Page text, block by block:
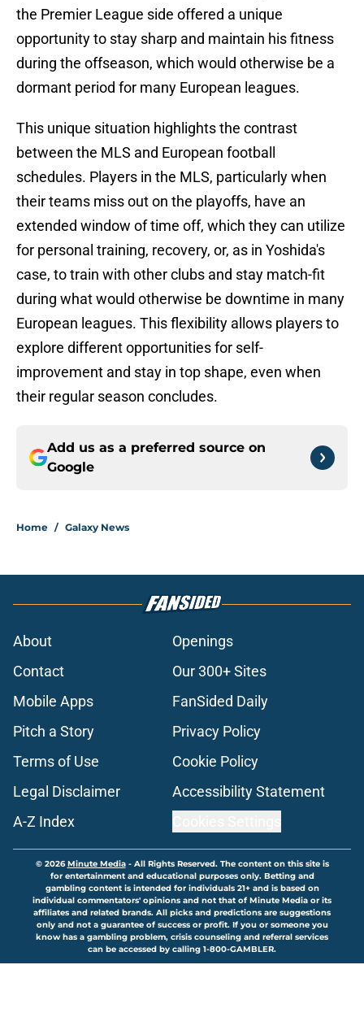
the Premier League side offered a unique
opportunity to stay sharp and maintain his fitness
during the offseason, which would otherwise be a
dormant period for many European leagues.
This unique situation highlights the contrast
between the MLS and European football
schedules. Players in the MLS, particularly when
their teams miss out on the playoffs, have an
extended window of time off, which they can utilize
for personal training, recovery, or, as in Yoshida's
case, to train with other clubs and stay match-fit
during what would otherwise be downtime in many
European leagues. This flexibility allows players to
explore different opportunities for self-
improvement and stay in top shape, even when
their regular season concludes.
Add us as a preferred source on
Google
Home / Galaxy News
About
Openings
Contact
Our 300+ Sites
Mobile Apps
FanSided Daily
Pitch a Story
Privacy Policy
Terms of Use
Cookie Policy
Legal Disclaimer
Accessibility Statement
A-Z Index
© 2026Minute Media- All Rights Reserved. The content on this site is
for entertainment and educational purposes only. Betting and
gambling content is intended for individuals 21+ and is based on
individual commentators' opinions and not that of Minute Media or its
affiliates and related brands. All picks and predictions are suggestions
only and not a guarantee of success or profit. If you or someone you
know has a gambling problem, crisis counseling and referral services
can be accessed by calling 1-800-GAMBLER.